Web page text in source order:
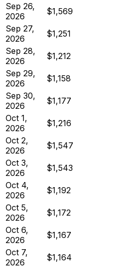
Sep 26,
2026
$1,569
Sep 27,
2026
$1,251
Sep 28,
2026
$1,212
Sep 29,
2026
$1,158
Sep 30,
2026
$1,177
Oct 1,
2026
$1,216
Oct 2,
2026
$1,547
Oct 3,
2026
$1,543
Oct 4,
2026
$1,192
Oct 5,
2026
$1,172
Oct 6,
2026
$1,167
Oct 7,
2026
$1,164